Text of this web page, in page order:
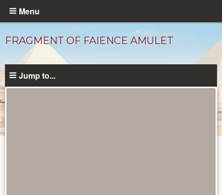
Skip
content
Menu
FRAGMENT OF FAIENCE AMULET
Jump to...